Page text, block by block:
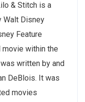
& Stitch is a
Walt Disney
Feature
within the
written by and
DeBlois. It was
movies